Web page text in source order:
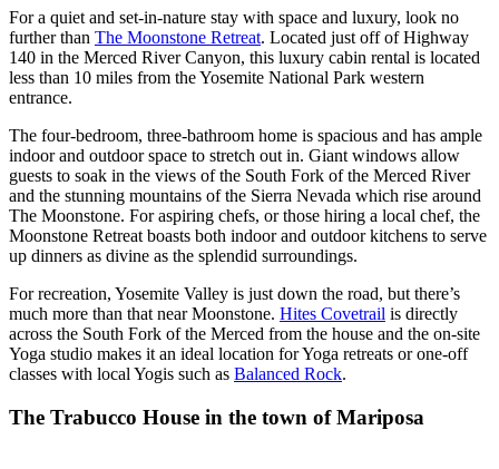
For a quiet and set-in-nature stay with space and luxury, look no
further than The Moonstone Retreat. Located just off of Highway
140 in the Merced River Canyon, this luxury cabin rental is located
less than 10 miles from the Yosemite National Park western
entrance.
The four-bedroom, three-bathroom home is spacious and has ample
indoor and outdoor space to stretch out in. Giant windows allow
guests to soak in the views of the South Fork of the Merced River
and the stunning mountains of the Sierra Nevada which rise around
The Moonstone. For aspiring chefs, or those hiring a local chef, the
Moonstone Retreat boasts both indoor and outdoor kitchens to serve
up dinners as divine as the splendid surroundings.
For recreation, Yosemite Valley is just down the road, but there’s
much more than that near Moonstone. Hites Covetrail is directly
across the South Fork of the Merced from the house and the on-site
Yoga studio makes it an ideal location for Yoga retreats or one-off
classes with local Yogis such as Balanced Rock.
The Trabucco House in the town of Mariposa